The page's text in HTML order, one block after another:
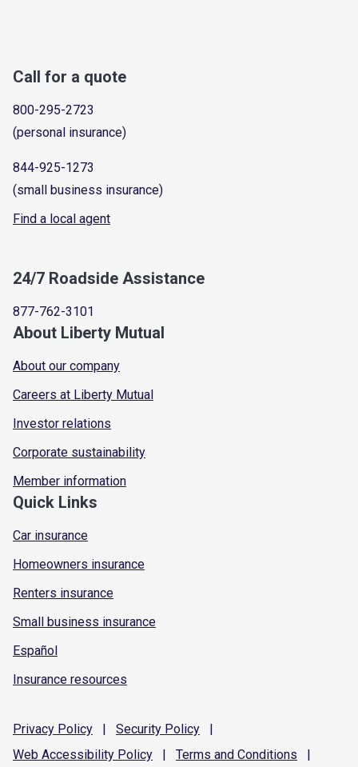
Call for a quote
800-295-2723
(personal insurance)
844-925-1273
(small business insurance)
Find a local agent
24/7 Roadside Assistance
877-762-3101
About Liberty Mutual
About our company
Careers at Liberty Mutual
Investor relations
Corporate sustainability
Member information
Quick Links
Car insurance
Homeowners insurance
Renters insurance
Small business insurance
Español
Insurance resources
Privacy Policy | Security Policy
|
Web Accessibility Policy | Terms and Conditions |